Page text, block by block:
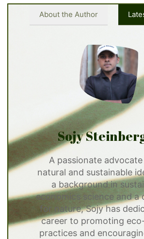
About the Author
Sojy
A passionate
natural and sustainable
a background in
economics science and a
for nature, Sojy has
career to promoting
practices and